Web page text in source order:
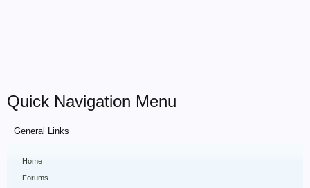
Quick Navigation Menu
General Links
Home
Forums